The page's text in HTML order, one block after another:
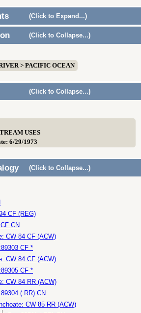
(Click to Expand...)
(Click to Collapse...)
> PACIFIC OCEAN
(Click to Collapse...)
USES
6/29/1973
(Click to Collapse...)
CF (REG)
CN
CW 84 CF (ACW)
CF *
CW 84 CF (ACW)
CF *
CW 84 RR (ACW)
( RR) CN
CW 85 RR (ACW)